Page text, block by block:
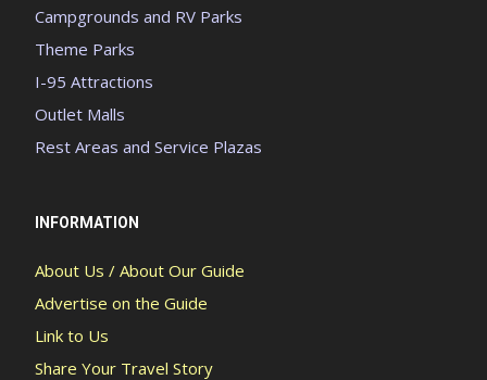
Campgrounds and RV Parks
Theme Parks
I-95 Attractions
Outlet Malls
Rest Areas and Service Plazas
INFORMATION
About Us / About Our Guide
Advertise on the Guide
Link to Us
Share Your Travel Story